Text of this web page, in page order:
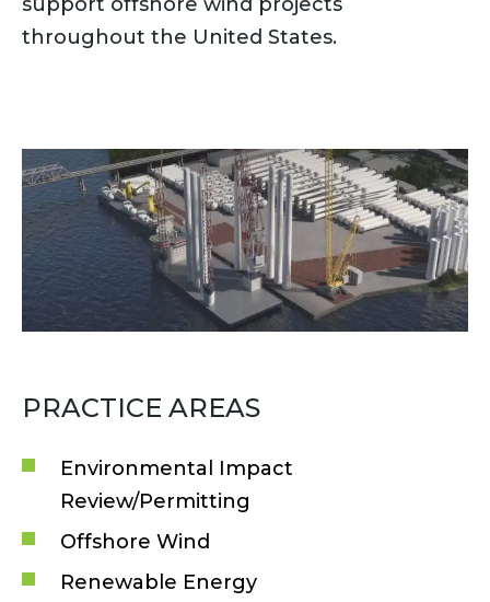
throughout the United States.
PRACTICE AREAS
Environmental Impact
Review/Permitting
Offshore Wind
Renewable Energy